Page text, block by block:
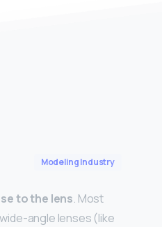
Modeling Industry
to the lens. Most
angle lenses (like